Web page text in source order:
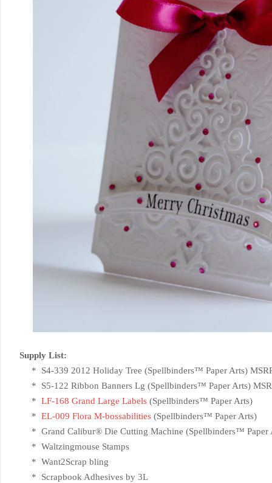
Supply List:
* S4-339 2012 Holiday Tree (Spellbinders™ Paper Arts)
* S5-122 Ribbon Banners Lg (Spellbinders™ Paper Arts)
* LF-168 Grand Large Labels (Spellbinders™ Paper Arts)
* EL-009 Flora M-bossabilities (Spellbinders™ Paper Arts)
* Grand Calibur® Die Cutting Machine (Spellbinders™ Paper
* Waltzingmouse Stamps
* Want2Scrap bling
* Scrapbook Adhesives by 3L